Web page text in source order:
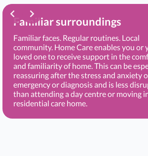
Familiar surroundings
Familiar faces. Regular routines. Local
community. Home Care enables you or
loved one to receive support in the
and familiarity of home. This can be
reassuring after the stress and anxiety
emergency or diagnosis and is less
than attending a day centre or moving
residential care home.